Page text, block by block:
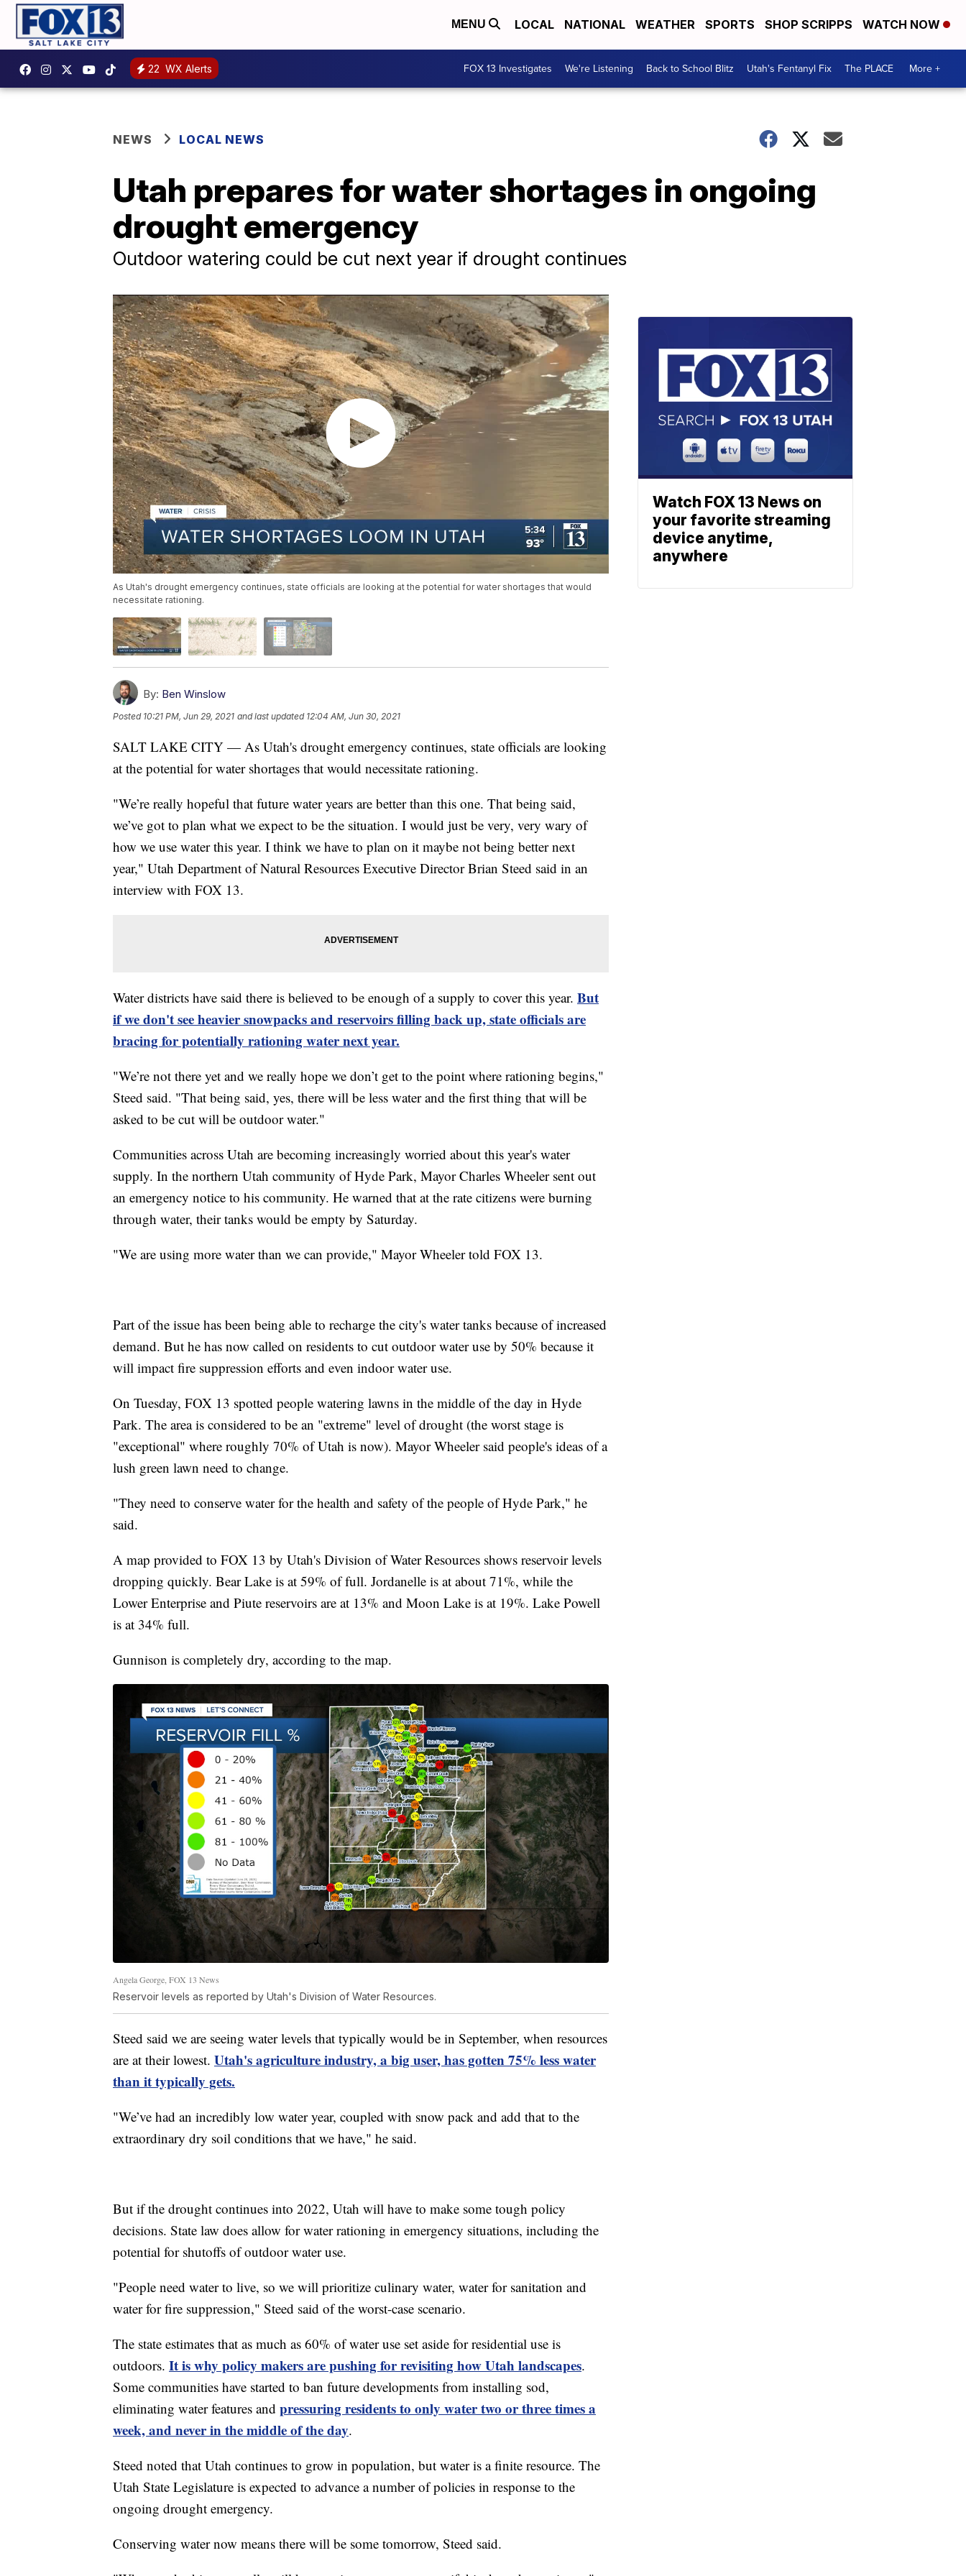
MENU LOCAL NATIONAL WEATHER SPORTS SHOP SCRIPPS WATCH NOW
22 WX Alerts FOX 13 Investigates We're Listening Back to School Blitz Utah's Fentanyl Fix The PLACE More +
NEWS LOCAL NEWS
Utah prepares for water shortages in ongoing
drought emergency
Outdoor watering could be cut next year if drought continues
As Utah's drought emergency continues, state officials are looking at the potential for water shortages that would
necessitate rationing.
By: Ben Winslow
Posted 10:21 PM, Jun 29, 2021 and last updated 12:04 AM, Jun 30, 2021
SALT LAKE CITY — As Utah's drought emergency continues, state officials are looking
at the potential for water shortages that would necessitate rationing.
"We’re really hopeful that future water years are better than this one. That being said,
we’ve got to plan what we expect to be the situation. I would just be very, very wary of
how we use water this year. I think we have to plan on it maybe not being better next
year," Utah Department of Natural Resources Executive Director Brian Steed said in an
interview with FOX 13.
Water districts have said there is believed to be enough of a supply to cover this year. But
if we don't see heavier snowpacks and reservoirs filling back up, state officials are
bracing for potentially rationing water next year.
"We’re not there yet and we really hope we don’t get to the point where rationing begins,"
Steed said. "That being said, yes, there will be less water and the first thing that will be
asked to be cut will be outdoor water."
Communities across Utah are becoming increasingly worried about this year's water
supply. In the northern Utah community of Hyde Park, Mayor Charles Wheeler sent out
an emergency notice to his community. He warned that at the rate citizens were burning
through water, their tanks would be empty by Saturday.
"We are using more water than we can provide," Mayor Wheeler told FOX 13.
Part of the issue has been being able to recharge the city's water tanks because of increased
demand. But he has now called on residents to cut outdoor water use by 50% because it
will impact fire suppression efforts and even indoor water use.
On Tuesday, FOX 13 spotted people watering lawns in the middle of the day in Hyde
Park. The area is considered to be an "extreme" level of drought (the worst stage is
"exceptional" where roughly 70% of Utah is now). Mayor Wheeler said people's ideas of a
lush green lawn need to change.
"They need to conserve water for the health and safety of the people of Hyde Park," he
said.
A map provided to FOX 13 by Utah's Division of Water Resources shows reservoir levels
dropping quickly. Bear Lake is at 59% of full. Jordanelle is at about 71%, while the
Lower Enterprise and Piute reservoirs are at 13% and Moon Lake is at 19%. Lake Powell
is at 34% full.
Gunnison is completely dry, according to the map.
Angela George, FOX 13 News
Reservoir levels as reported by Utah's Division of Water Resources.
Steed said we are seeing water levels that typically would be in September, when resources
are at their lowest. Utah's agriculture industry, a big user, has gotten 75% less water
than it typically gets.
"We’ve had an incredibly low water year, coupled with snow pack and add that to the
extraordinary dry soil conditions that we have," he said.
But if the drought continues into 2022, Utah will have to make some tough policy
decisions. State law does allow for water rationing in emergency situations, including the
potential for shutoffs of outdoor water use.
"People need water to live, so we will prioritize culinary water, water for sanitation and
water for fire suppression," Steed said of the worst-case scenario.
The state estimates that as much as 60% of water use set aside for residential use is
outdoors. It is why policy makers are pushing for revisiting how Utah landscapes.
Some communities have started to ban future developments from installing sod,
eliminating water features and pressuring residents to only water two or three times a
week, and never in the middle of the day.
Steed noted that Utah continues to grow in population, but water is a finite resource. The
Utah State Legislature is expected to advance a number of policies in response to the
ongoing drought emergency.
Conserving water now means there will be some tomorrow, Steed said.
Watch FOX 13 News on
your favorite streaming
device anytime,
anywhere